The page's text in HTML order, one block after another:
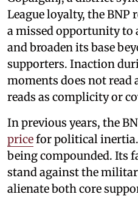
League loyalty, the BNP
a missed opportunity to
and broaden its base
supporters. Inaction
moments does not read
reads as complicity or
In previous years, the
pricefor political
being compounded. Its
stand against the
alienate both core